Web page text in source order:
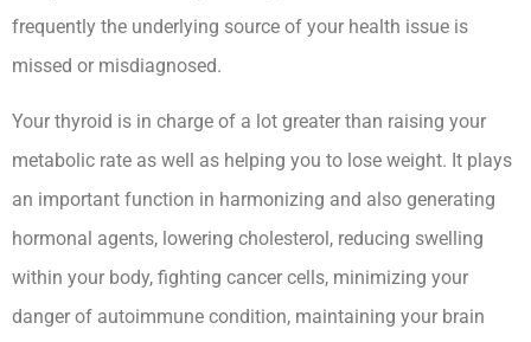
frequently the underlying source of your health issue is
missed or misdiagnosed.
Your thyroid is in charge of a lot greater than raising your
metabolic rate as well as helping you to lose weight. It plays
an important function in harmonizing and also generating
hormonal agents, lowering cholesterol, reducing swelling
within your body, fighting cancer cells, minimizing your
danger of autoimmune condition, maintaining your brain